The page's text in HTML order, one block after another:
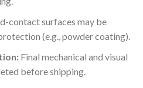
contact surfaces may be
(e.g., powder coating).
Final mechanical and visual
before shipping.